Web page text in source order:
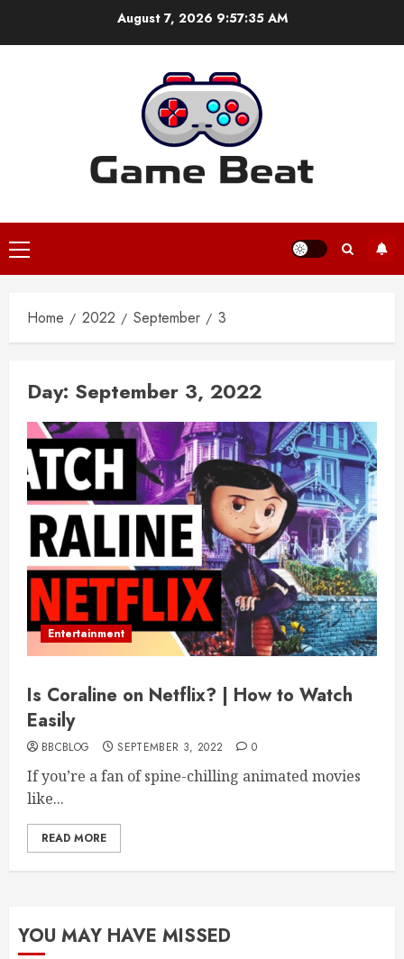
August 7, 2026 9:57:35 AM
Primary
Menu
Home 2022 September 3
Day: September 3, 2022
Entertainment
Is Coraline on Netflix? | How to Watch
Easily
BBCBLOG SEPTEMBER 3, 2022 0
If you’re a fan of spine-chilling animated movies
like...
READ MORE
YOU MAY HAVE MISSED